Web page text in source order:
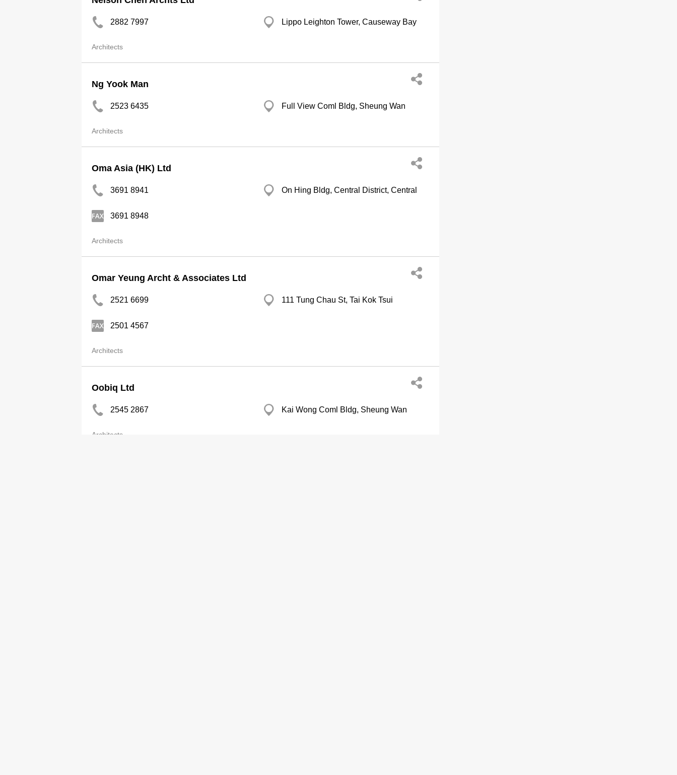
2882 7997 Lippo Leighton Tower, Causeway Bay
Architects
Ng Yook Man
2523 6435 Full View Coml Bldg, Sheung Wan
Architects
Oma Asia (HK) Ltd
3691 8941 On Hing Bldg, Central District, Central
3691 8948
Architects
Omar Yeung Archt & Associates Ltd
2521 6699 111 Tung Chau St, Tai Kok Tsui
2501 4567
Architects
Oobiq Ltd
2545 2867 Kai Wong Coml Bldg, Sheung Wan
Architects